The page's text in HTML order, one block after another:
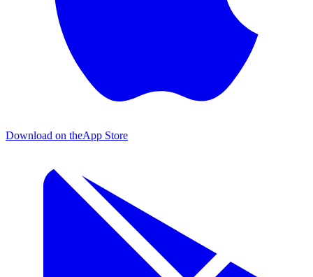
Download on theApp Store